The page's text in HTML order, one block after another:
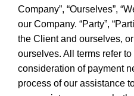
Company”, “Ourselves”,
our Company. “Party”,
the Client and ourselves,
ourselves. All terms refer
consideration of payment
process of our assistance